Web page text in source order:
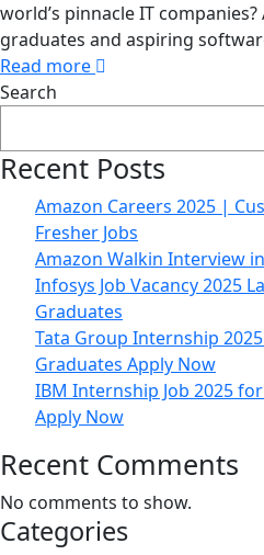
world’s pinnacle IT
graduates and aspiring
Read more
Search
Recent Posts
Amazon Careers 2025 |
Fresher Jobs
Amazon Walkin Interview
Infosys Job Vacancy 2025
Graduates
Tata Group Internship
Graduates Apply Now
IBM Internship Job 2025
Apply Now
Recent Comments
No comments to show.
Categories